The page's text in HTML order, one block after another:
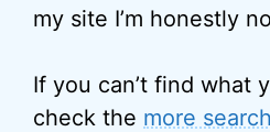
my site I’m honestly
If you can’t find what
check the more